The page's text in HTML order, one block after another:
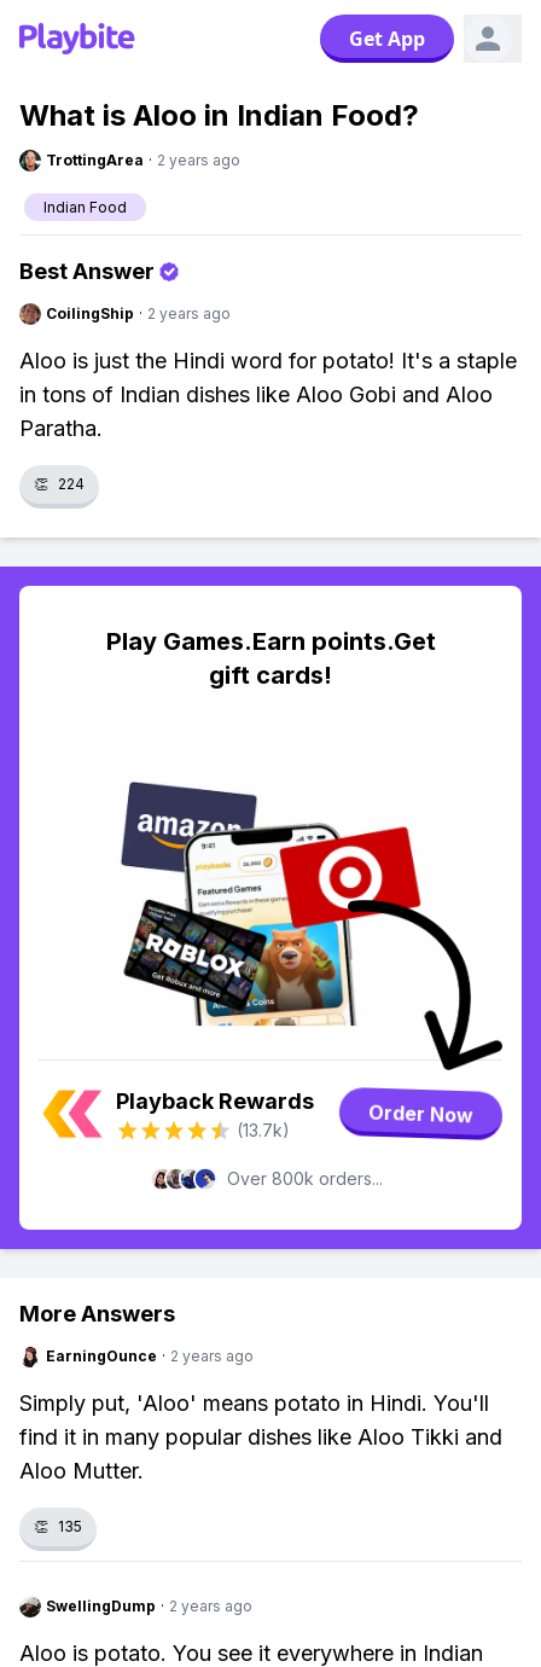
Get App
What is Aloo in Indian Food?
TrottingArea · 2 years ago
Indian Food
Best Answer
CoilingShip · 2 years ago
Aloo is just the Hindi word for potato! It's a staple
in tons of Indian dishes like Aloo Gobi and Aloo
Paratha.
👏 224
Play Games.Earn points.Get
gift cards!
Playback Rewards
(13.7k)
Order Now
Over 800k orders...
More Answers
EarningOunce · 2 years ago
Simply put, 'Aloo' means potato in Hindi. You'll
find it in many popular dishes like Aloo Tikki and
Aloo Mutter.
👏 135
SwellingDump · 2 years ago
Aloo is potato. You see it everywhere in Indian